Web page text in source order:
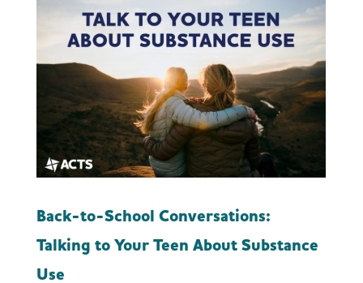
Back-to-School Conversations:
Talking to Your Teen About Substance
Use